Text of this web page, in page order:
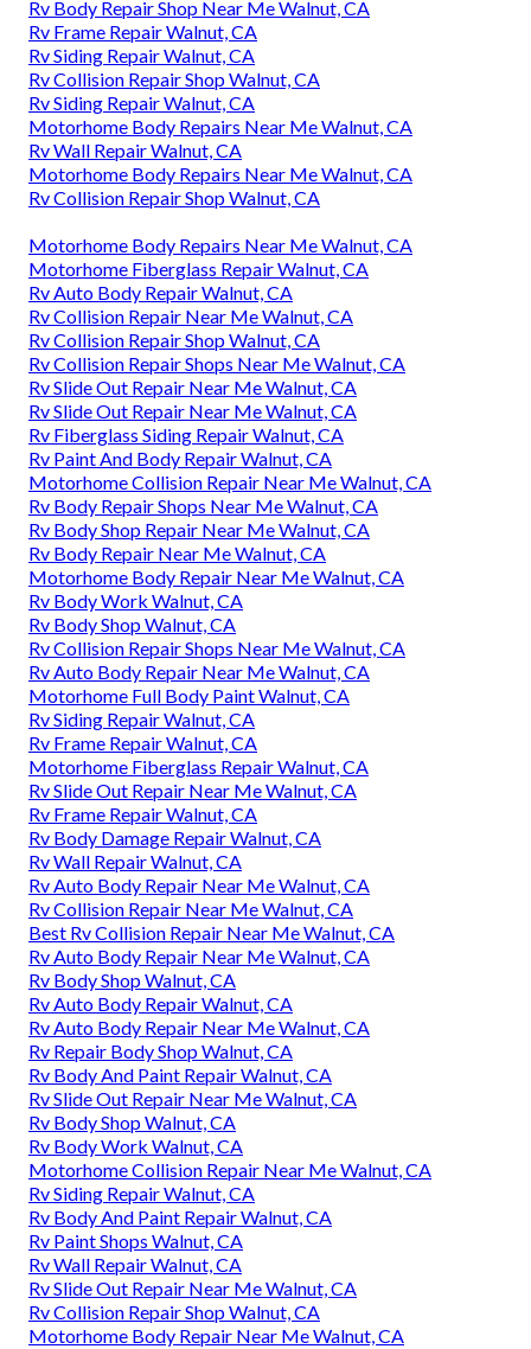
Rv Body Repair Shop Near Me Walnut, CA
Rv Frame Repair Walnut, CA
Rv Siding Repair Walnut, CA
Rv Collision Repair Shop Walnut, CA
Rv Siding Repair Walnut, CA
Motorhome Body Repairs Near Me Walnut, CA
Rv Wall Repair Walnut, CA
Motorhome Body Repairs Near Me Walnut, CA
Rv Collision Repair Shop Walnut, CA
Motorhome Body Repairs Near Me Walnut, CA
Motorhome Fiberglass Repair Walnut, CA
Rv Auto Body Repair Walnut, CA
Rv Collision Repair Near Me Walnut, CA
Rv Collision Repair Shop Walnut, CA
Rv Collision Repair Shops Near Me Walnut, CA
Rv Slide Out Repair Near Me Walnut, CA
Rv Slide Out Repair Near Me Walnut, CA
Rv Fiberglass Siding Repair Walnut, CA
Rv Paint And Body Repair Walnut, CA
Motorhome Collision Repair Near Me Walnut, CA
Rv Body Repair Shops Near Me Walnut, CA
Rv Body Shop Repair Near Me Walnut, CA
Rv Body Repair Near Me Walnut, CA
Motorhome Body Repair Near Me Walnut, CA
Rv Body Work Walnut, CA
Rv Body Shop Walnut, CA
Rv Collision Repair Shops Near Me Walnut, CA
Rv Auto Body Repair Near Me Walnut, CA
Motorhome Full Body Paint Walnut, CA
Rv Siding Repair Walnut, CA
Rv Frame Repair Walnut, CA
Motorhome Fiberglass Repair Walnut, CA
Rv Slide Out Repair Near Me Walnut, CA
Rv Frame Repair Walnut, CA
Rv Body Damage Repair Walnut, CA
Rv Wall Repair Walnut, CA
Rv Auto Body Repair Near Me Walnut, CA
Rv Collision Repair Near Me Walnut, CA
Best Rv Collision Repair Near Me Walnut, CA
Rv Auto Body Repair Near Me Walnut, CA
Rv Body Shop Walnut, CA
Rv Auto Body Repair Walnut, CA
Rv Auto Body Repair Near Me Walnut, CA
Rv Repair Body Shop Walnut, CA
Rv Body And Paint Repair Walnut, CA
Rv Slide Out Repair Near Me Walnut, CA
Rv Body Shop Walnut, CA
Rv Body Work Walnut, CA
Motorhome Collision Repair Near Me Walnut, CA
Rv Siding Repair Walnut, CA
Rv Body And Paint Repair Walnut, CA
Rv Paint Shops Walnut, CA
Rv Wall Repair Walnut, CA
Rv Slide Out Repair Near Me Walnut, CA
Rv Collision Repair Shop Walnut, CA
Motorhome Body Repair Near Me Walnut, CA